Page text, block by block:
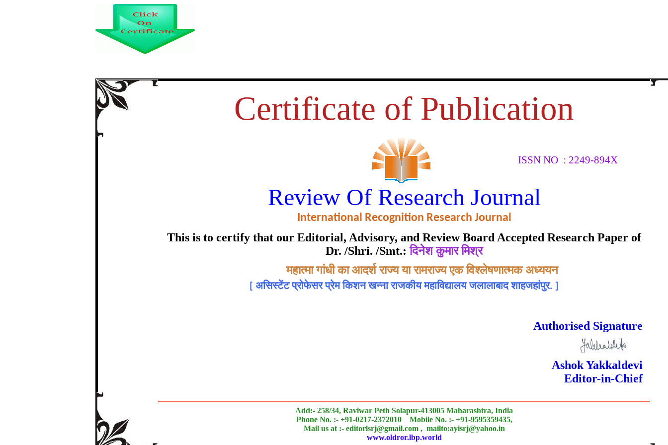
Certificate of Publication
ISSN NO : 2249-894X
Review Of Research Journal
International Recognition Research Journal
This is to certify that our Editorial, Advisory, and Review Board Accepted Research Paper of
Dr. /Shri. /Smt.:दिनेश कुमार मिश्र
Topic:-महात्मा गांधी का आदर्श राज्य या रामराज्य एक विश्लेषणात्मक अध्ययन
असिस्टेंट प्रोफेसर प्रेम किशन खन्ना राजकीय महाविद्यालय जलालाबाद शाहजहांपुर.
Authorised Signature
Ashok Yakkaldevi
Editor-in-Chief
Add:- 258/34, Raviwar Peth Solapur-413005 Maharashtra, India
Phone No. :- +91-0217-2372010 Mobile No. :- +91-9595359435,
Mail us at :- editorlsrj@gmail.com , mailto:ayisrj@yahoo.in
www.oldror.lbp.world
महात्मा गांधी का आदर्श राज्य या रामराज्य एक विश्लेषणात्मक अध्ययन
certificate of Excellence in Reviewing
Awarded to
दिनेश कुमार मिश्र
In recognition of an outstanding contribution to the quality of the journal